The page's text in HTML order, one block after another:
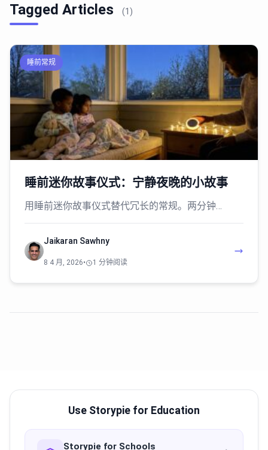
Tagged Articles (1)
睡前常规
睡前迷你故事仪式：宁静夜晚的小故事
用睡前迷你故事仪式替代冗长的常规。两分钟…
Jaikaran Sawhny
8 4 月, 2026• 1 分钟阅读
Use Storypie for Education
Storypie for Schools